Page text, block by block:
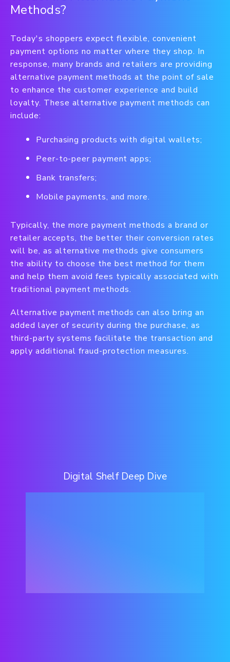
Methods?
Today's shoppers expect flexible, convenient
payment options no matter where they shop. In
response, many brands and retailers are providing
alternative payment methods at the point of sale
to enhance the customer experience and build
loyalty. These alternative payment methods can
include:
Purchasing products with digital wallets;
Peer-to-peer payment apps;
Bank transfers;
Mobile payments, and more.
Typically, the more payment methods a brand or
retailer accepts, the better their conversion rates
will be, as alternative methods give consumers
the ability to choose the best method for them
and help them avoid fees typically associated with
traditional payment methods.
Alternative payment methods can also bring an
added layer of security during the purchase, as
third-party systems facilitate the transaction and
apply additional fraud-protection measures.
Digital Shelf Deep Dive